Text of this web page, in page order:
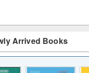
Arrived Books